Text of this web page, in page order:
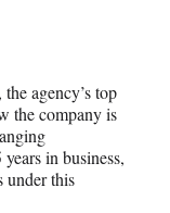
agency’s top
the company is
in business,
under this